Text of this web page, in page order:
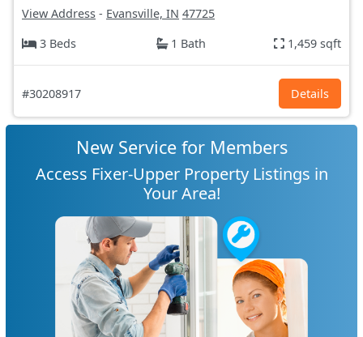
View Address - Evansville, IN 47725
3 Beds
1 Bath 1,459 sqft
#30208917 Details
New Service for Members
Access Fixer-Upper Property Listings in
Your Area!